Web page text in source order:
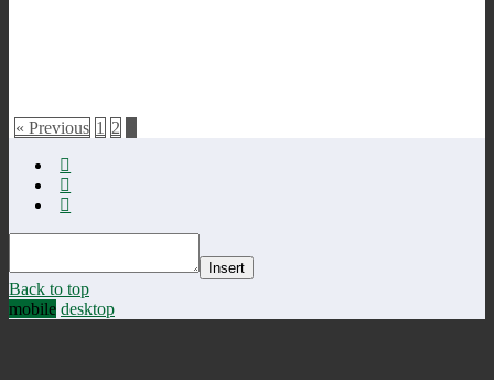
« Previous 1 2
Insert
Back to top
mobile desktop